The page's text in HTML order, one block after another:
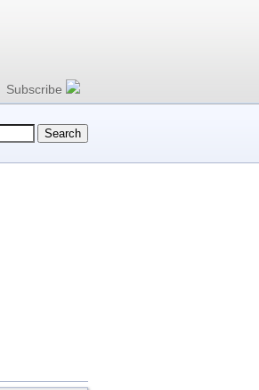
Subscribe